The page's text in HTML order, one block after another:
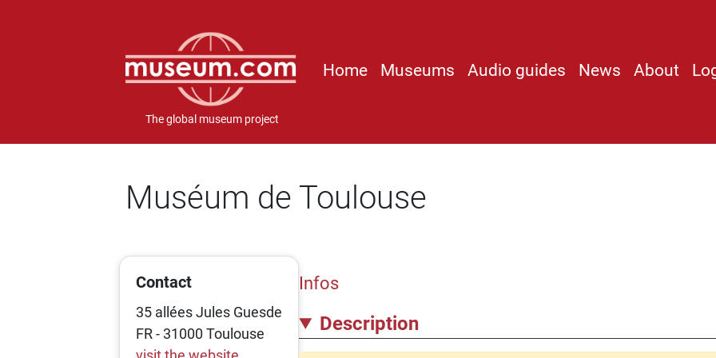
The global museum project
Home Museums Audio guides News About
Muséum de Toulouse
Contact
35 allées Jules Guesde
FR - 31000 Toulouse
Infos
Description